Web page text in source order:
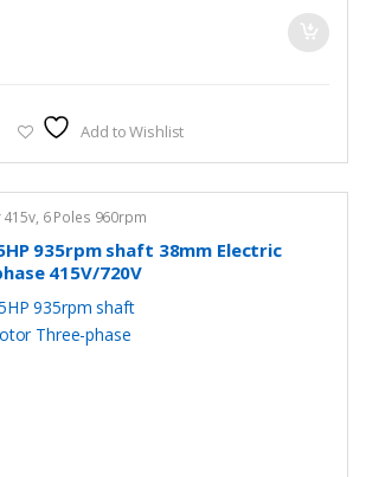
Add to Wishlist
, 6 Poles 960rpm
935rpm shaft 38mm Electric
415V/720V